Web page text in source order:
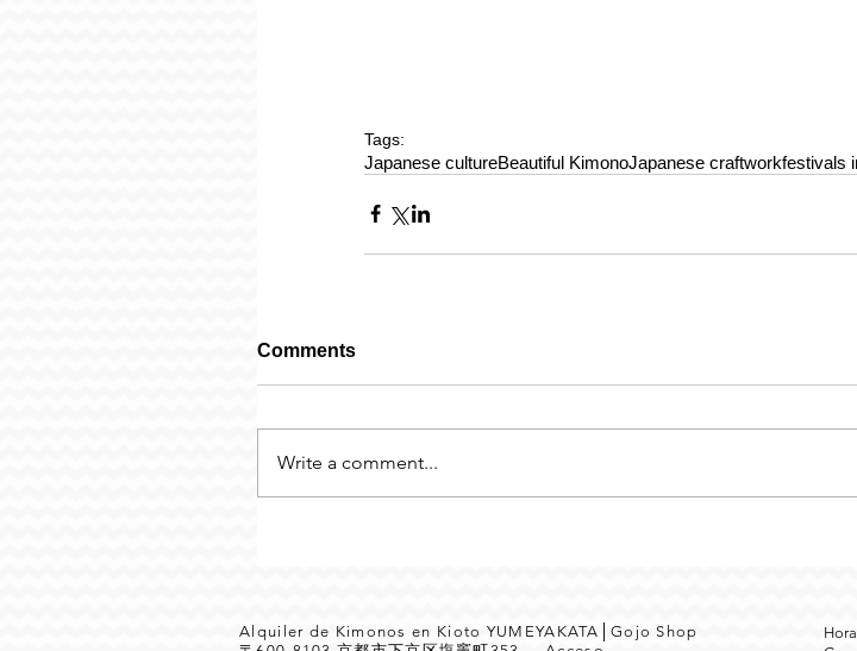
Tags:
Japanese cultureBeautiful KimonoJapanese craftworkfestivals
Comments
Write a comment...
Alquiler de Kimonos en Kioto YUMEYAKATA│Gojo Shop